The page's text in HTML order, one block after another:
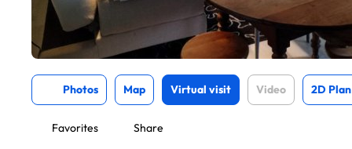
Photos Map Virtual visit Video 2D Plan
Favorites Share